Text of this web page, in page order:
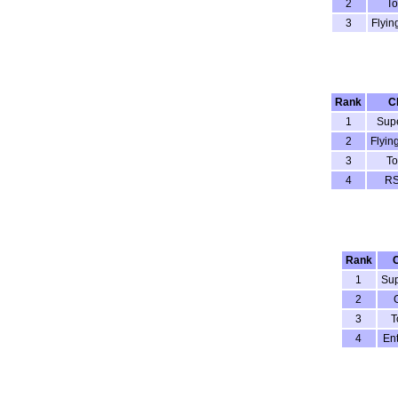
2
3
Rank
1
2
3
4
Rank
1
2
3
4